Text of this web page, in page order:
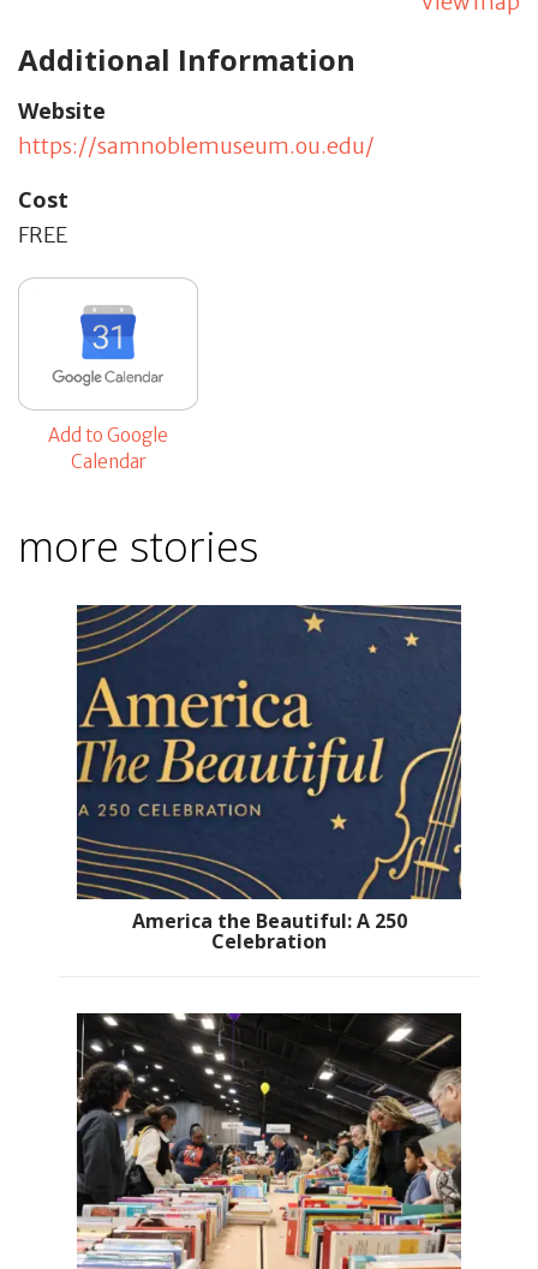
Additional Information
Website
https://samnoblemuseum.ou.edu/
Cost
FREE
Add to Google
Calendar
more stories
America the Beautiful: A 250
Celebration